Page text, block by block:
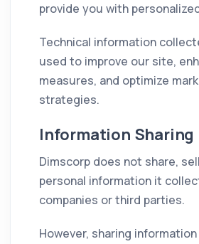
provide you with
Technical information
used to improve our site,
measures, and optimize
strategies.
Information Sharing
Dimscorp does not share,
personal information it
companies or third parties.
However, sharing